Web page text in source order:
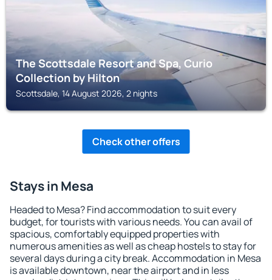
The Scottsdale Resort and Spa, Curio
Collection by Hilton
Scottsdale, 14 August 2026, 2 nights
Check other offers
Stays in Mesa
Headed to Mesa? Find accommodation to suit every
budget, for tourists with various needs. You can avail of
spacious, comfortably equipped properties with
numerous amenities as well as cheap hostels to stay for
several days during a city break. Accommodation in Mesa
is available downtown, near the airport and in less